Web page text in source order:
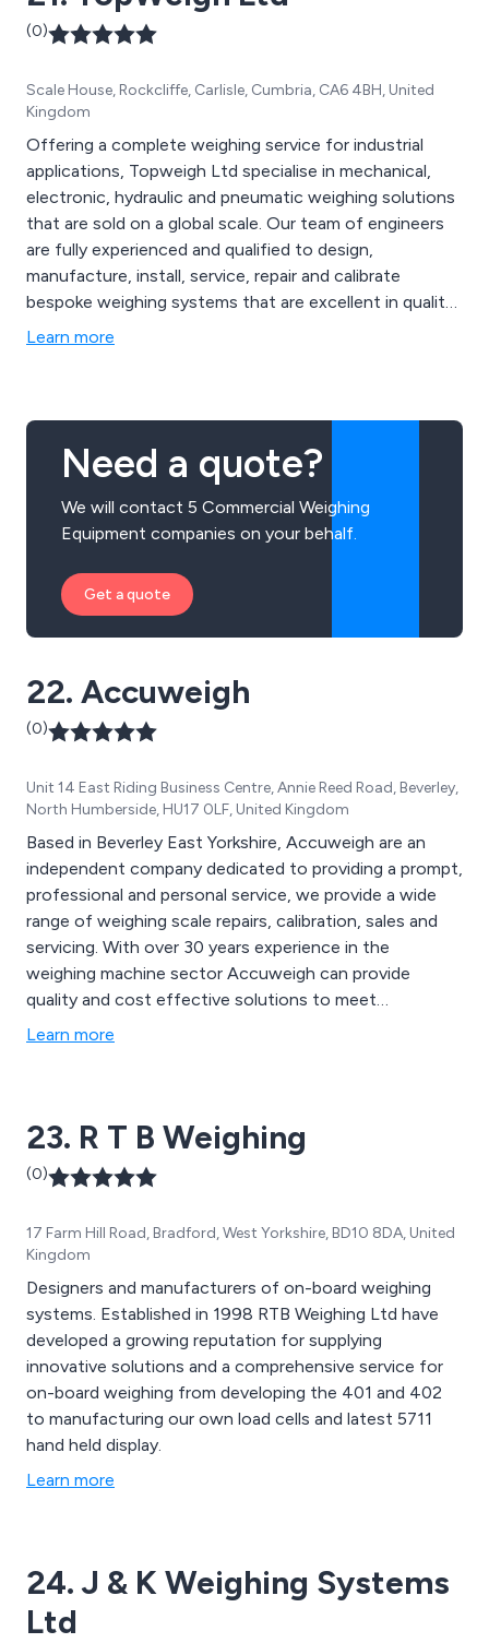
(0)
Scale House, Rockcliffe, Carlisle, Cumbria, CA6 4BH, United
Kingdom
Offering a complete weighing service for industrial
applications, Topweigh Ltd specialise in mechanical,
electronic, hydraulic and pneumatic weighing solutions
that are sold on a global scale. Our team of engineers
are fully experienced and qualified to design,
manufacture, install, service, repair and calibrate
bespoke weighing systems that are excellent in quality
and functionality. We provide long-term commitment
Learn more
Need a quote?
We will contact 5 Commercial Weighing
Equipment companies on your behalf.
Get a quote
22. Accuweigh
(0)
Unit 14 East Riding Business Centre, Annie Reed Road, Beverley,
North Humberside, HU17 0LF, United Kingdom
Based in Beverley East Yorkshire, Accuweigh are an
independent company dedicated to providing a prompt,
professional and personal service, we provide a wide
range of weighing scale repairs, calibration, sales and
servicing. With over 30 years experience in the
weighing machine sector Accuweigh can provide
quality and cost effective solutions to meet
customers weighing requirements in any industry.
Learn more
23. R T B Weighing
(0)
17 Farm Hill Road, Bradford, West Yorkshire, BD10 8DA, United
Kingdom
Designers and manufacturers of on-board weighing
systems. Established in 1998 RTB Weighing Ltd have
developed a growing reputation for supplying
innovative solutions and a comprehensive service for
on-board weighing from developing the 401 and 402
to manufacturing our own load cells and latest 5711
hand held display.
Learn more
24. J & K Weighing Systems
Ltd